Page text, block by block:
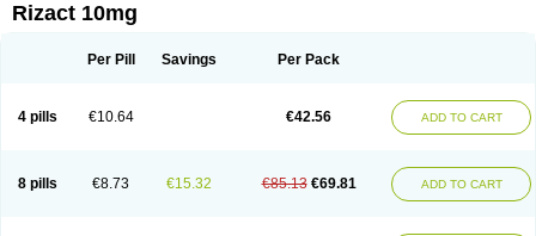
Rizact 10mg
Per Pill Savings Per Pack
4 pills €10.64 €42.56 ADD TO CART
8 pills €8.73 €15.32 €85.13 €69.81 ADD TO CART